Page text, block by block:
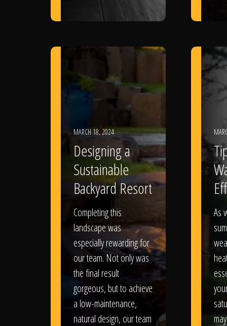
MARCH 18, 2024
Designing a
Sustainable
Backyard Resort
Completing this
landscape was
especially rewarding for
our team. Not only was
the final result
gorgeous, but to achieve
a low-maintenance,
natural design, our team
As